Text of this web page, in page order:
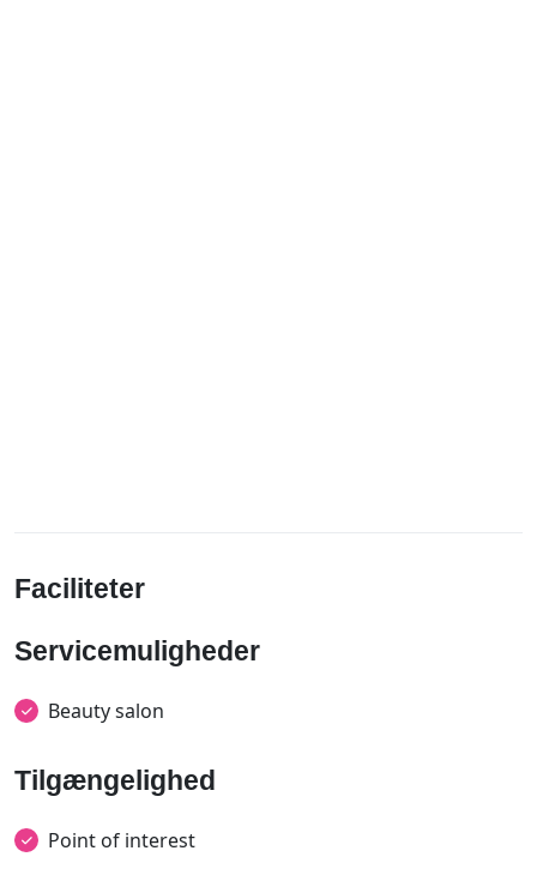
Faciliteter
Servicemuligheder
Beauty salon
Tilgængelighed
Point of interest